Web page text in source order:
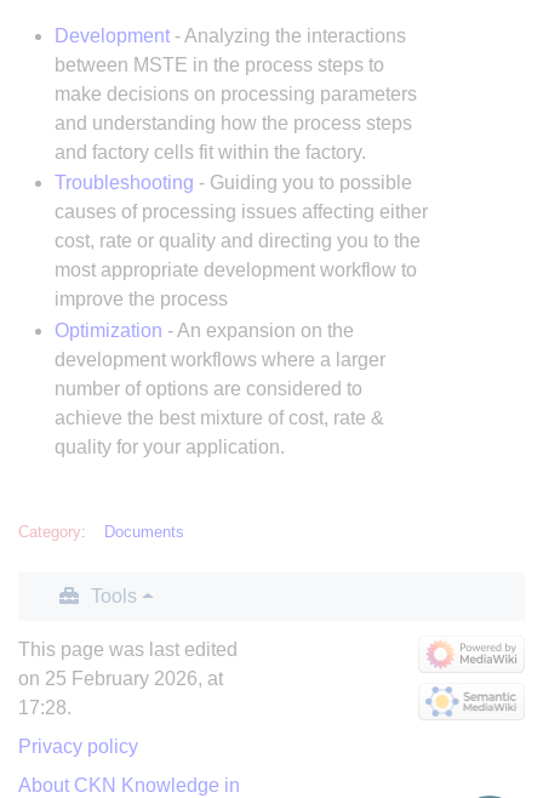
Development- Analyzing the interactions
between MSTE in the process steps to
make decisions on processing parameters
and understanding how the process steps
and factory cells fit within the factory.
Troubleshooting - Guiding you to possible
causes of processing issues affecting either
cost, rate or quality and directing you to the
most appropriate development workflow to
improve the process
Optimization - An expansion on the
development workflows where a larger
number of options are considered to
achieve the best mixture of cost, rate &
quality for your application.
Category: Documents
Tools
This page was last edited
on 25 February 2026, at
17:28.
Privacy policy
About CKN Knowledge in